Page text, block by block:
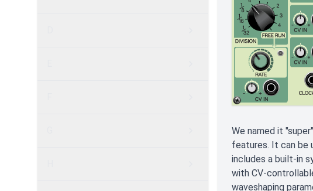
We named it
features. It can be
includes a built-in
with CV-
waveshaping